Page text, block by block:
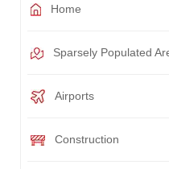
Home
Sparsely Populated
Airports
Construction